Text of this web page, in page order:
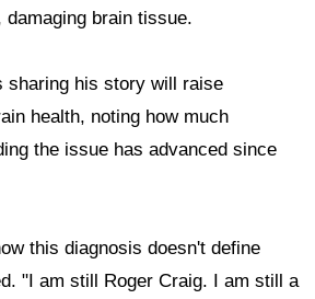
brain tissue.
sharing his story will raise
health, noting how much
the issue has advanced since
this diagnosis doesn't define
"I am still Roger Craig. I am still a